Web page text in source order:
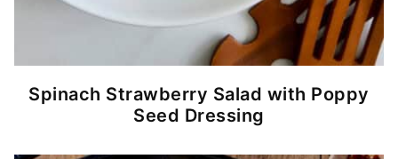
Spinach Strawberry Salad with Poppy
Seed Dressing